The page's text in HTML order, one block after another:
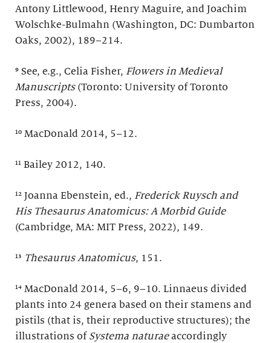
Antony Littlewood, Henry Maguire, and Joachim
Wolschke-Bulmahn (Washington, DC: Dumbarton
Oaks, 2002), 189–214.
⁹ See, e.g., Celia Fisher, Flowers in Medieval
Manuscripts (Toronto: University of Toronto
Press, 2004).
¹⁰ MacDonald 2014, 5–12.
¹¹ Bailey 2012, 140.
¹² Joanna Ebenstein, ed., Frederick Ruysch and
His Thesaurus Anatomicus: A Morbid Guide
(Cambridge, MA: MIT Press, 2022), 149.
¹³ Thesaurus Anatomicus, 151.
¹⁴ MacDonald 2014, 5–6, 9–10. Linnaeus divided
plants into 24 genera based on their stamens and
pistils (that is, their reproductive structures); the
illustrations of Systema naturaeaccordingly